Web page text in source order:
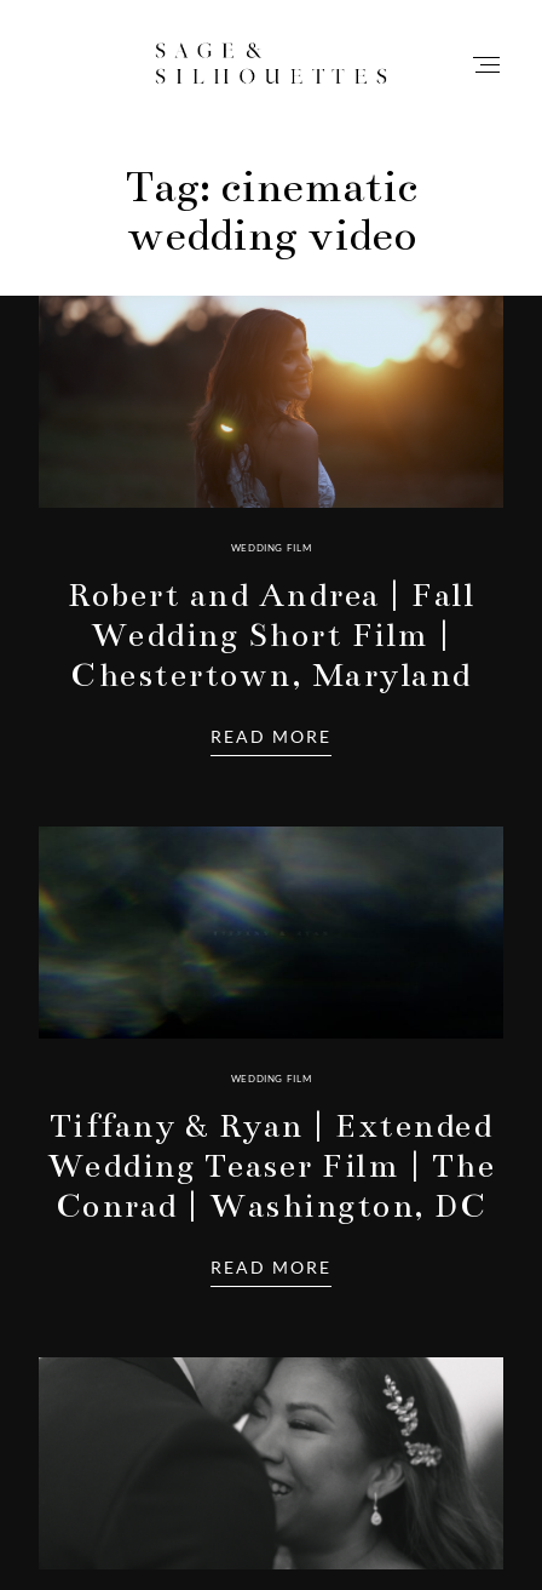
Tag: cinematic
wedding video
WEDDING FILM
Robert and Andrea | Fall
Wedding Short Film |
Chestertown, Maryland
READ MORE
WEDDING FILM
Tiffany & Ryan | Extended
Wedding Teaser Film | The
Conrad | Washington, DC
READ MORE
Stories
Info